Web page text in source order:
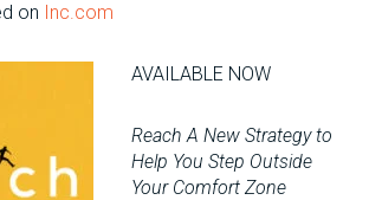
on Inc.com
AVAILABLE NOW
Reach A New Strategy to
Help You Step Outside
Your Comfort Zone